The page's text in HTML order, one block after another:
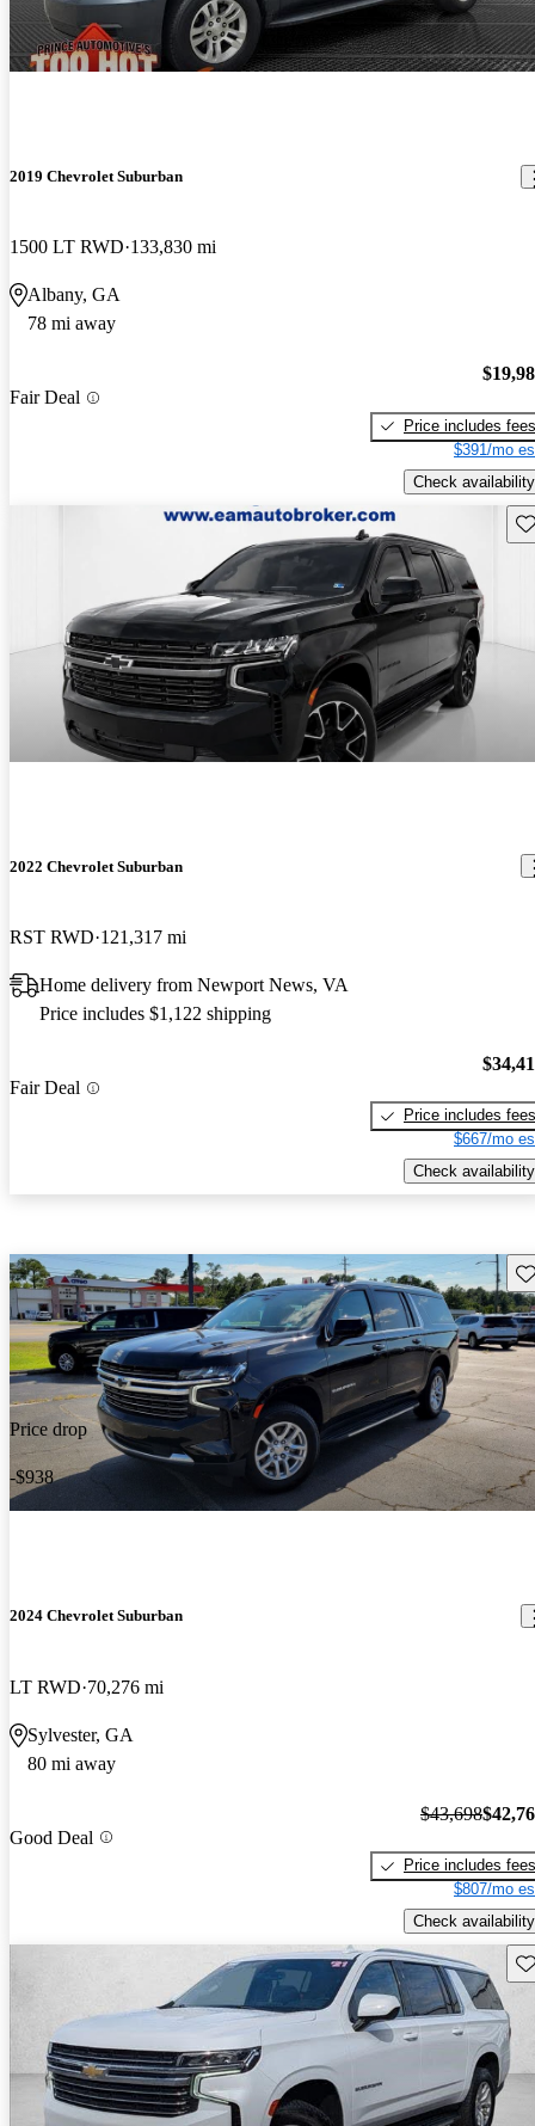
2019 Chevrolet Suburban
1500 LT RWD 133,830 mi
Albany, GA
78 mi away
Fair Deal
Price includes fees
$391/mo
Check availability
2022 Chevrolet Suburban
RST RWD 121,317 mi
Home delivery from Newport News, VA
Price includes $1,122 shipping
Fair Deal
Price includes fees
$667/mo
Check availability
Price drop
-$938
2024 Chevrolet Suburban
LT RWD 70,276 mi
Sylvester, GA
80 mi away
Good Deal
$43,698
Price includes fees
$807/mo
Check availability